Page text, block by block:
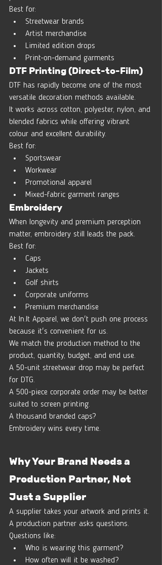
Best for:
Streetwear brands
Artist merchandise
Limited edition drops
Print-on-demand garments
DTF Printing (Direct-to-Film)
DTF has rapidly become one of the most
versatile decoration methods available.
It works across cotton, polyester, nylon, and
blended fabrics while offering vibrant
colour and excellent durability.
Best for:
Sportswear
Workwear
Promotional apparel
Mixed-fabric garment ranges
Embroidery
When longevity and premium perception
matter, embroidery still leads the pack.
Best for:
Caps
Jackets
Golf shirts
Corporate uniforms
Premium merchandise
At In.It Apparel, we don't push one process
because it's convenient for us.
We match the production method to the
product, quantity, budget, and end use.
A 50-unit streetwear drop may be perfect
for DTG.
A 500-piece corporate order may be better
suited to screen printing.
A thousand branded caps?
Embroidery wins every time.
Why Your Brand Needs a
Production Partner, Not
Just a Supplier
A supplier takes your artwork and prints it.
A production partner asks questions.
Questions like:
Who is wearing this garment?
How often will it be washed?